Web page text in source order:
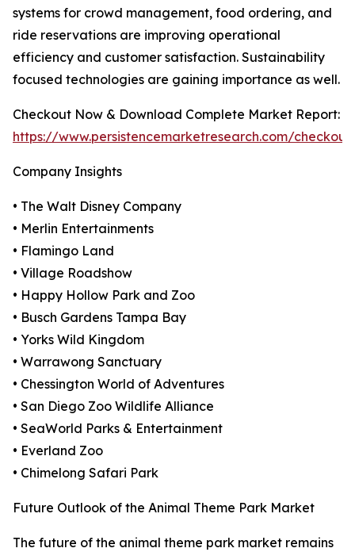
systems for crowd management, food ordering, and
ride reservations are improving operational
efficiency and customer satisfaction. Sustainability
focused technologies are gaining importance as well.
Checkout Now & Download Complete Market Report:
https://www.persistencemarketresearch.com/
Company Insights
• The Walt Disney Company
• Merlin Entertainments
• Flamingo Land
• Village Roadshow
• Happy Hollow Park and Zoo
• Busch Gardens Tampa Bay
• Yorks Wild Kingdom
• Warrawong Sanctuary
• Chessington World of Adventures
• San Diego Zoo Wildlife Alliance
• SeaWorld Parks & Entertainment
• Everland Zoo
• Chimelong Safari Park
Future Outlook of the Animal Theme Park Market
The future of the animal theme park market remains